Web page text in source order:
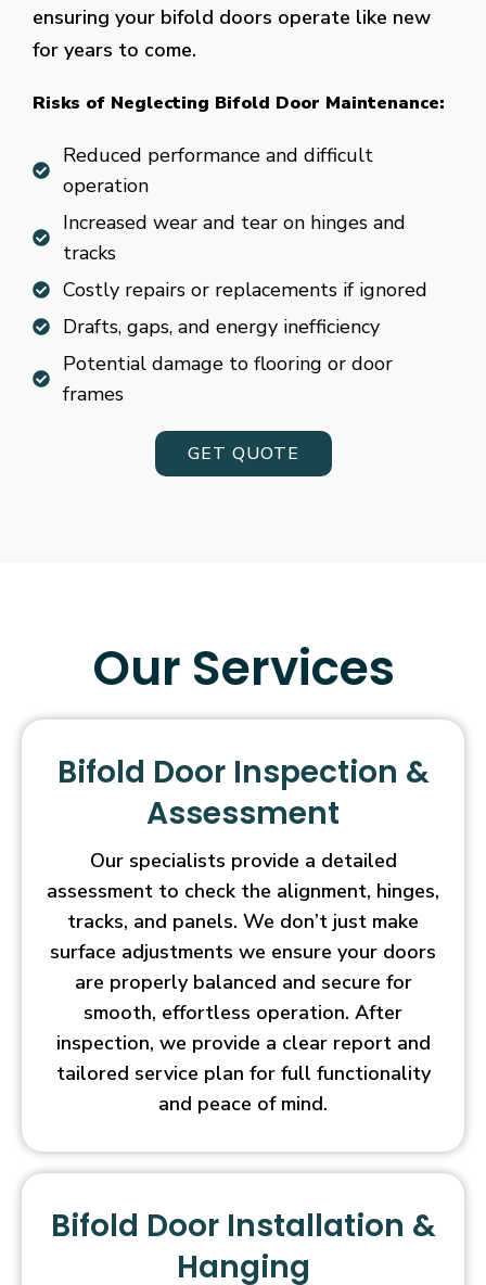
ensuring your bifold doors operate like new
for years to come.
Risks of Neglecting Bifold Door Maintenance:
Reduced performance and difficult
operation
Increased wear and tear on hinges and
tracks
Costly repairs or replacements if ignored
Drafts, gaps, and energy inefficiency
Potential damage to flooring or door
frames
GET QUOTE
Our Services
Bifold Door Inspection &
Assessment
Our specialists provide a detailed
assessment to check the alignment, hinges,
tracks, and panels. We don’t just make
surface adjustments we ensure your doors
are properly balanced and secure for
smooth, effortless operation. After
inspection, we provide a clear report and
tailored service plan for full functionality
and peace of mind.
Bifold Door Installation &
Hanging